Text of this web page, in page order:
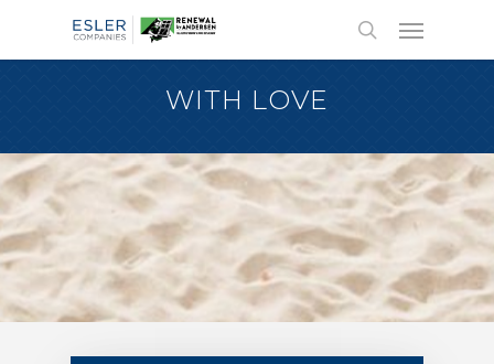
WITH LOVE